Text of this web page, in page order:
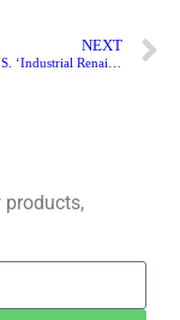
NEXT